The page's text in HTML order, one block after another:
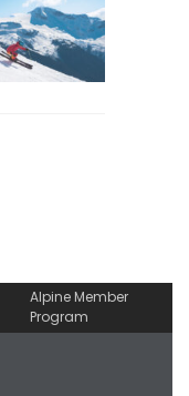
Alpine Member
Program